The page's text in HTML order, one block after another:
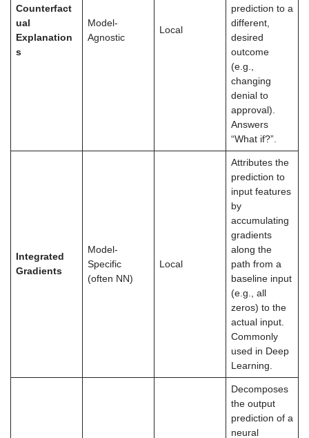
Counterfact
ual
Explanation
s
Model-
Agnostic
Local
prediction to a
different,
desired
outcome
(e.g.,
changing
denial to
approval).
Answers
“What if?”.
Integrated
Gradients
Model-
Specific
(often NN)
Local
Attributes the
prediction to
input features
by
accumulating
gradients
along the
path from a
baseline input
(e.g., all
zeros) to the
actual input.
Commonly
used in Deep
Learning.
Decomposes
the output
prediction of a
neural